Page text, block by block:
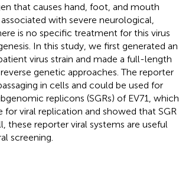
that causes hand, foot, and mouth
with severe neurological,
is no specific treatment for this virus
In this study, we first generated an
virus strain and made a full-length
genetic approaches. The reporter
in cells and could be used for
replicons (SGRs) of EV71, which
viral replication and showed that SGR
these reporter viral systems are useful
screening.